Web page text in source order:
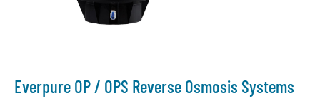
Everpure OP / OPS Reverse Osmosis Systems